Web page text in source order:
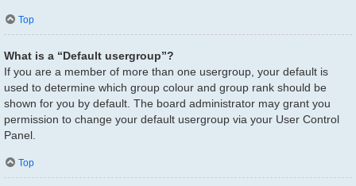
Top
What is a “Default usergroup”?
If you are a member of more than one usergroup, your default is
used to determine which group colour and group rank should be
shown for you by default. The board administrator may grant you
permission to change your default usergroup via your User Control
Panel.
Top